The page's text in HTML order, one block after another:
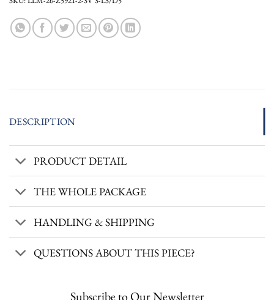
DESCRIPTION
PRODUCT DETAIL
THE WHOLE PACKAGE
HANDLING & SHIPPING
QUESTIONS ABOUT THIS PIECE?
Subscribe to Our Newsletter